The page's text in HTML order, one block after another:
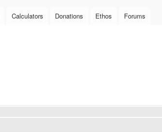
Calculators Donations Ethos Forums